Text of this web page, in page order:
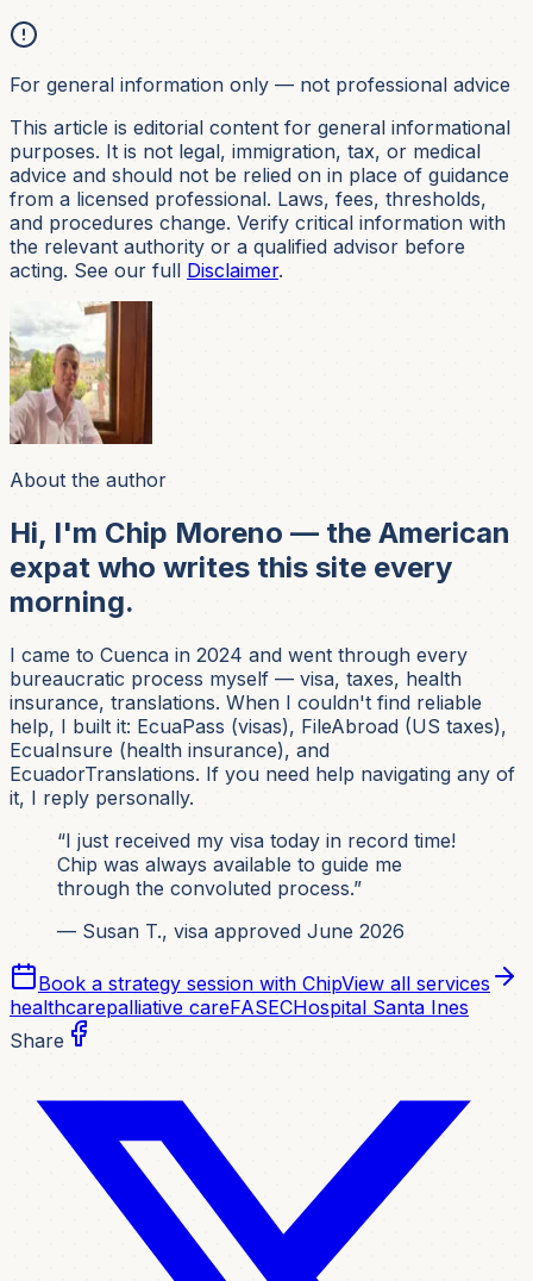
For general information only — not professional advice
This article is editorial content for general informational
purposes. It is not legal, immigration, tax, or medical
advice and should not be relied on in place of guidance
from a licensed professional. Laws, fees, thresholds,
and procedures change. Verify critical information with
the relevant authority or a qualified advisor before
acting. See our full Disclaimer.
About the author
Hi, I'm Chip Moreno — the American
expat who writes this site every
morning.
I came to Cuenca in 2024 and went through every
bureaucratic process myself — visa, taxes, health
insurance, translations. When I couldn't find reliable
help, I built it: EcuaPass (visas), FileAbroad (US taxes),
EcuaInsure (health insurance), and
EcuadorTranslations. If you need help navigating any of
it, I reply personally.
“I just received my visa today in record time!
Chip was always available to guide me
through the convoluted process.”
— Susan T., visa approved June 2026
Book a strategy session with ChipView all services
healthcarepalliative careFASECHospital Santa Ines
Share